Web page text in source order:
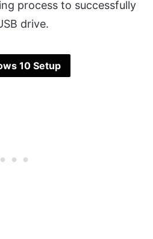
process to successfully
drive.
10 Setup